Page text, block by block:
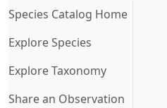
Species Catalog Home(current)
Explore Species
Explore Taxonomy
Share an Observation